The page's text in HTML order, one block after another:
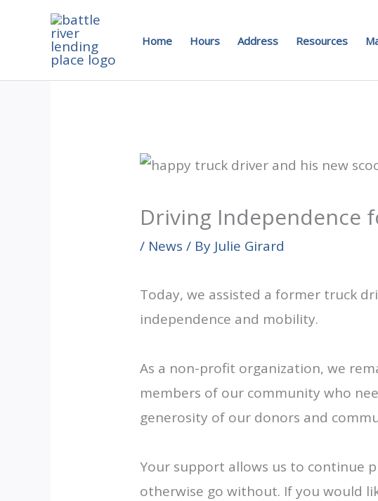
Home Hours Address Resources
Driving Independence
/ News / By Julie Girard
Today, we assisted a former truck
independence and mobility.
As a non-profit organization, we
members of our community who
generosity of our donors and
Your support allows us to continue
otherwise go without. If you would